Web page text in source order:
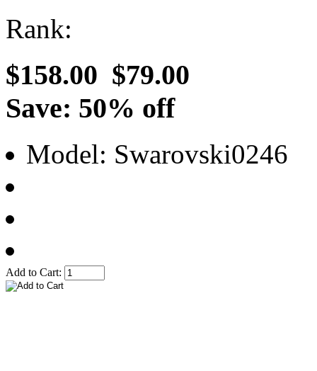
Rank:
$158.00 $79.00
Save: 50% off
Model: Swarovski0246
Add to Cart: